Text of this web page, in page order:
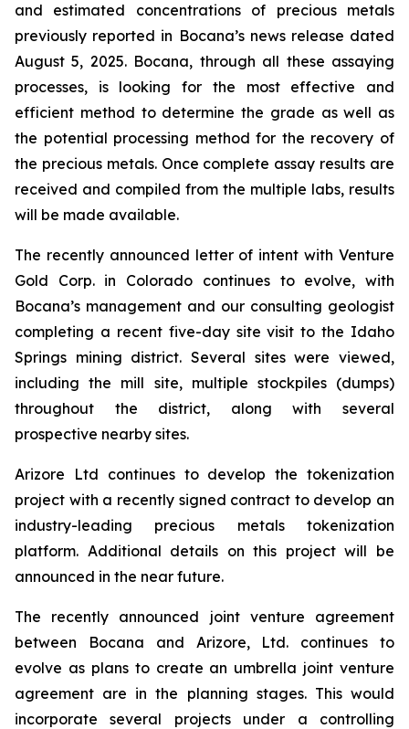
and estimated concentrations of precious metals
previously reported in Bocana’s news release dated
August 5, 2025. Bocana, through all these assaying
processes, is looking for the most effective and
efficient method to determine the grade as well as
the potential processing method for the recovery of
the precious metals. Once complete assay results are
received and compiled from the multiple labs, results
will be made available.
The recently announced letter of intent with Venture
Gold Corp. in Colorado continues to evolve, with
Bocana’s management and our consulting geologist
completing a recent five-day site visit to the Idaho
Springs mining district. Several sites were viewed,
including the mill site, multiple stockpiles (dumps)
throughout the district, along with several
prospective nearby sites.
Arizore Ltd continues to develop the tokenization
project with a recently signed contract to develop an
industry-leading precious metals tokenization
platform. Additional details on this project will be
announced in the near future.
The recently announced joint venture agreement
between Bocana and Arizore, Ltd. continues to
evolve as plans to create an umbrella joint venture
agreement are in the planning stages. This would
incorporate several projects under a controlling